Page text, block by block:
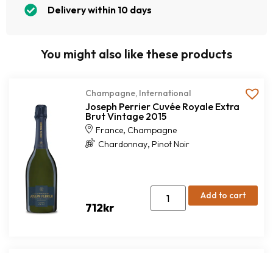
Delivery within 10 days
You might also like these products
Champagne, International
Joseph Perrier Cuvée Royale Extra
Brut Vintage 2015
France, Champagne
Chardonnay, Pinot Noir
712kr
Add to cart